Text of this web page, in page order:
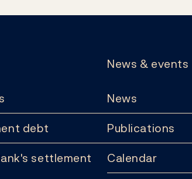
debt
settlement
News & events
News
Publications
Calendar